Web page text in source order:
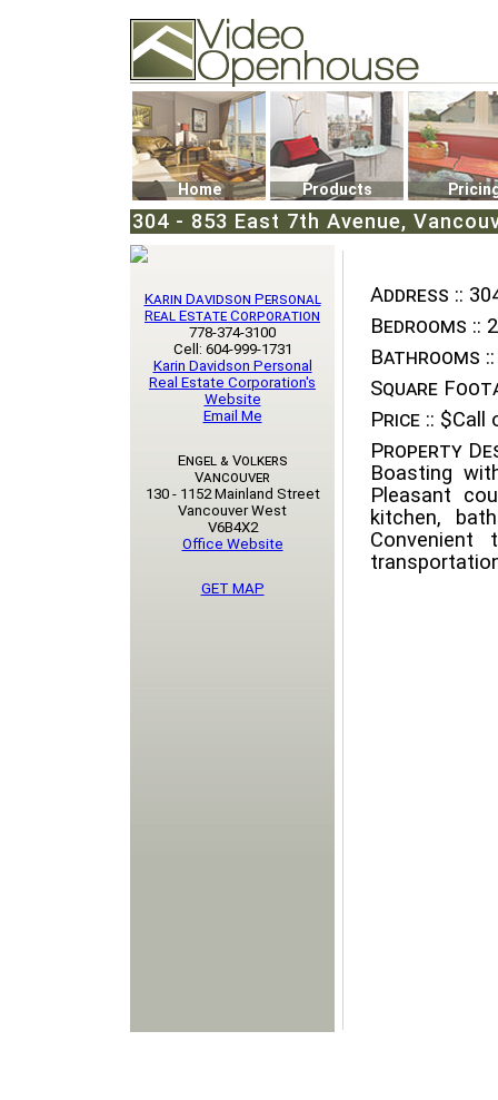
74502 Kitsilano RPO
Vancouver, BC V6K4P4
Phone: (604)732-7070
Home Products
304 - 853 East 7th Avenue,
Address ::
Bedrooms :: 2
Bathrooms ::
Square
Price :: $Call
Property
Boasting
Pleasant
kitchen,
Convenient
Karin Davidson Personal
Real Estate Corporation
778-374-3100
Cell: 604-999-1731
Karin Davidson Personal
Real Estate Corporation's
Website
Email Me
Engel & Volkers
Vancouver
130 - 1152 Mainland Street
Vancouver West
V6B4X2
Office Website
GET MAP